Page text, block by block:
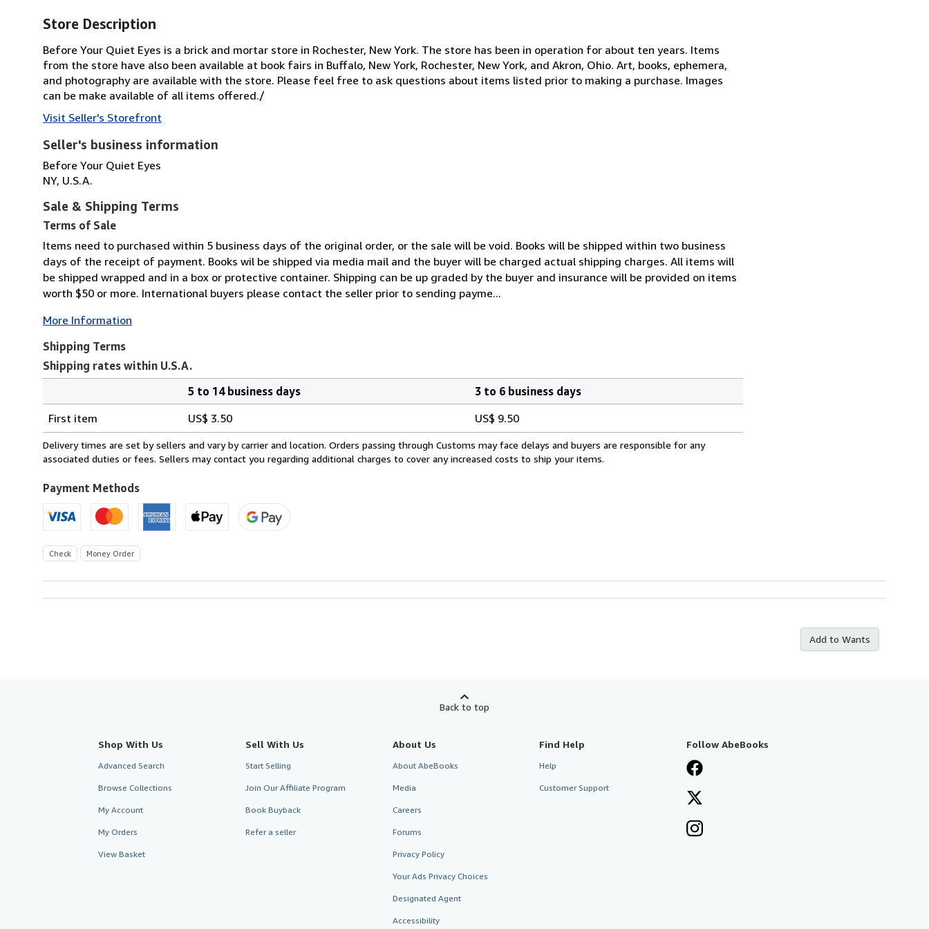
Store Description
Before Your Quiet Eyes is a brick and mortar store in Rochester, New York. The store has been in operation for about ten years. Items
from the store have also been available at book fairs in Buffalo, New York, Rochester, New York, and Akron, Ohio. Art, books, ephemera,
and photography are available with the store. Please feel free to ask questions about items listed prior to making a purchase. Images
can be make available of all items offered./
Visit Seller's Storefront
Seller's business information
Before Your Quiet Eyes
NY, U.S.A.
Sale & Shipping Terms
Terms of Sale
Items need to purchased within 5 business days of the original order, or the sale will be void. Books will be shipped within two business
days of the receipt of payment. Books wil be shipped via media mail and the buyer will be charged actual shipping charges. All items will
be shipped wrapped and in a box or protective container. Shipping can be up graded by the buyer and insurance will be provided on items
worth $50 or more. International buyers please contact the seller prior to sending payme...
More Information
Shipping Terms
Shipping rates within U.S.A.
rates
within
U.S.A.
5 to 14 business days
3 to 6 business days
First item
US$ 3.50 US$ 9.50
Delivery times are set by sellers and vary by carrier and location. Orders passing through Customs may face delays and buyers are responsible for any
associated duties or fees. Sellers may contact you regarding additional charges to cover any increased costs to ship your items.
Payment Methods
Check Money Order
Add to Wants
Back to top
Shop With Us
Advanced Search
Browse Collections
My Account
My Orders
View Basket
Sell With Us
Start Selling
Join Our Affiliate Program
Book Buyback
Refer a seller
About Us
About AbeBooks
Media
Careers
Forums
Privacy Policy
Your Ads Privacy Choices
Designated Agent
Accessibility
Find Help
Help
Customer Support
Follow AbeBooks